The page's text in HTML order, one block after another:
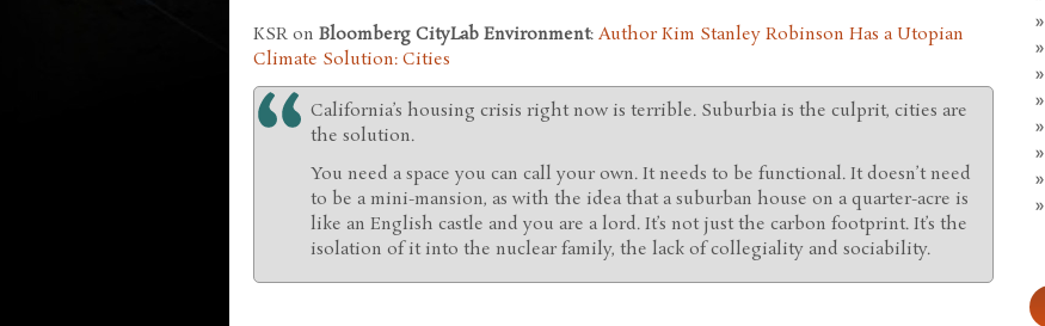
KSR on Bloomberg CityLab Environment: Author Kim Stanley Robinson Has a Utopian
Climate Solution: Cities
California’s housing crisis right now is terrible. Suburbia is the culprit, cities are
the solution.
You need a space you can call your own. It needs to be functional. It doesn’t need
to be a mini-mansion, as with the idea that a suburban house on a quarter-acre is
like an English castle and you are a lord. It’s not just the carbon footprint. It’s the
isolation of it into the nuclear family, the lack of collegiality and sociability.